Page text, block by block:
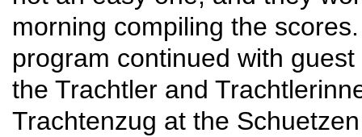
morning compiling the
program continued with
the Trachtler and
Trachtenzug at the